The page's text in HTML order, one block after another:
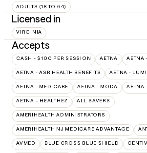
ADULTS (18 TO 64)
Licensed in
VIRGINIA
Accepts
CASH - $100 PER SESSION AETNA AETNA
AETNA - ASR HEALTH BENEFITS AETNA -
AETNA - MEDICARE AETNA - MODA AETNA
AETNA – HEALTHEZ ALL SAVERS
AMERIHEALTH ADMINISTRATORS
AMERIHEALTH NJ MEDICARE ADVANTAGE
AVMED BLUE CROSS BLUE SHIELD